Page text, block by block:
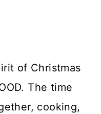
of Christmas
The time
cooking,